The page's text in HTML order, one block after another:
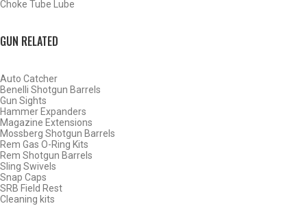
Choke Tube Lube
GUN RELATED
Auto Catcher
Benelli Shotgun Barrels
Gun Sights
Hammer Expanders
Magazine Extensions
Mossberg Shotgun Barrels
Rem Gas O-Ring Kits
Rem Shotgun Barrels
Sling Swivels
Snap Caps
SRB Field Rest
Cleaning kits